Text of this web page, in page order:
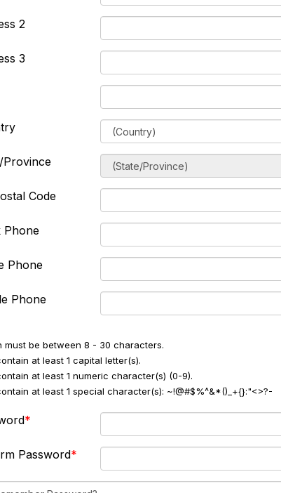
2
3
Province
Code
Phone
Phone
Phone
must be between 8 - 30 characters.
at least 1 capital letter(s).
at least 1 numeric character(s) (0-9).
at least 1 special character(s): ~!@#$%^&*()_+{}:"<>?-
Password